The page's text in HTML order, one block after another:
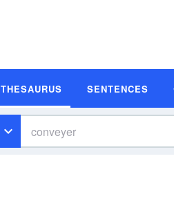
THESAURUS SENTENCES